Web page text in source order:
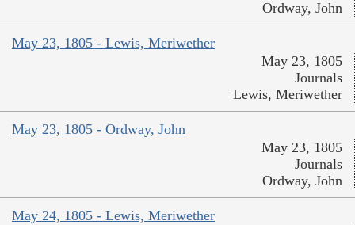
Ordway, John
May 23, 1805 - Lewis, Meriwether
May 23, 1805
Journals
Lewis, Meriwether
May 23, 1805 - Ordway, John
May 23, 1805
Journals
Ordway, John
May 24, 1805 - Lewis, Meriwether